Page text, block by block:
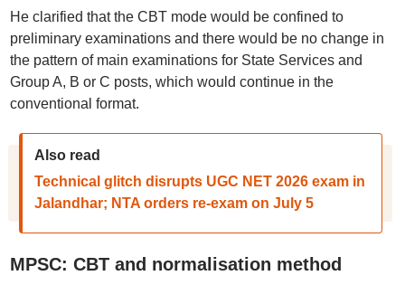
He clarified that the CBT mode would be confined to
preliminary examinations and there would be no change in
the pattern of main examinations for State Services and
Group A, B or C posts, which would continue in the
conventional format.
Also read
Technical glitch disrupts UGC NET 2026 exam in
Jalandhar; NTA orders re-exam on July 5
MPSC: CBT and normalisation method